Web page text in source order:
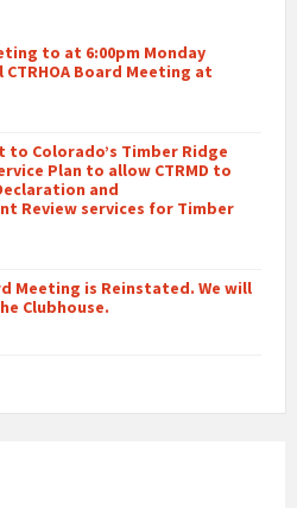
to at 6:00pm Monday
CTRHOA Board Meeting at
to Colorado’s Timber Ridge
Plan to allow CTRMD to
and
Review services for Timber
Meeting is Reinstated. We will
Clubhouse.